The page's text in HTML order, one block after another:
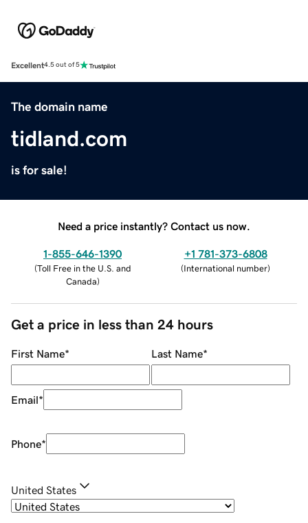
Excellent4.5 out of 5
The domain name
tidland.com
is for sale!
Need a price instantly? Contact us now.
1-855-646-1390
(Toll Free in the U.S. and
Canada)
+1 781-373-6808
(International number)
Get a price in less than 24 hours
First Name* Last Name*
Email*
Phone*
United States